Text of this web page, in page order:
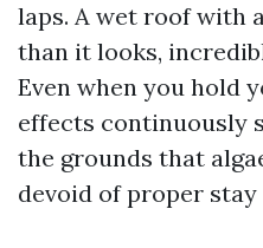
laps. A wet roof with
than it looks,
Even when you hold
effects continuously
the grounds that
devoid of proper